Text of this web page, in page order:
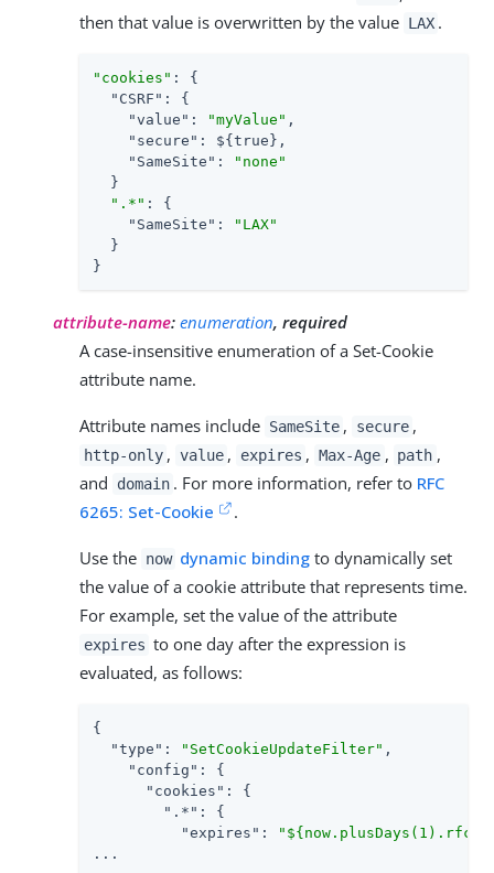
then that value is overwritten by the value LAX .
"cookies" : {
"CSRF" : {
"value" : "myValue" ,
"secure" : ${true},
"SameSite" :
"none"
  }
".*" : {
"SameSite" :
"LAX"
  }
}
attribute-name: enumeration, required
A case-insensitive enumeration of a Set-Cookie
attribute name.
Attribute names include SameSite , secure ,
http-only , value , expires , Max-Age , path ,
and
domain . For more information, refer to RFC
6265: Set-Cookie
.
Use the now dynamic binding to dynamically set
the value of a cookie attribute that represents time.
For example, set the value of the attribute
expires to one day after the expression is
evaluated, as follows:
{
"type" : "SetCookieUpdateFilter" ,
"config" : {
"cookies" : {
".*" : {
"expires" :
...